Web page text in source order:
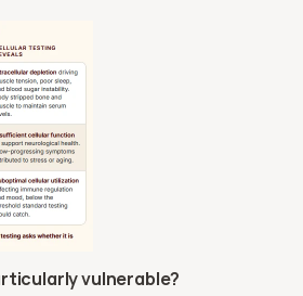
vulnerable?